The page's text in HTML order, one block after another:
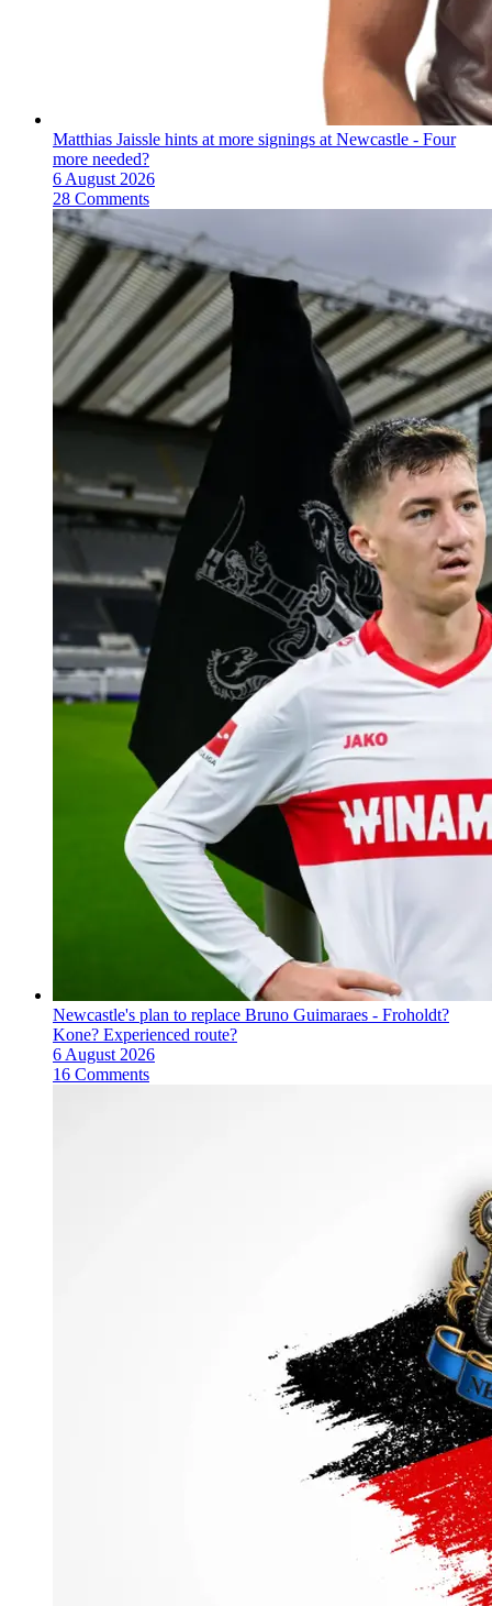
Matthias Jaissle hints at more signings at Newcastle - Four
more needed?
6 August 2026
28 Comments
Newcastle's plan to replace Bruno Guimaraes - Froholdt?
Kone? Experienced route?
6 August 2026
16 Comments